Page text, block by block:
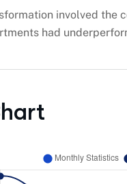
involved the
had